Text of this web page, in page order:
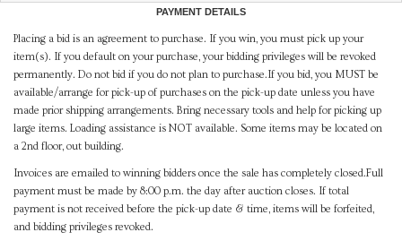
PAYMENT DETAILS
Placing a bid is an agreement to purchase. If you win, you must pick up your
item(s). If you default on your purchase, your bidding privileges will be revoked
permanently. Do not bid if you do not plan to purchase.If you bid, you MUST be
available/arrange for pick-up of purchases on the pick-up date unless you have
made prior shipping arrangements. Bring necessary tools and help for picking up
large items. Loading assistance is NOT available. Some items may be located on
a 2nd floor, out building.
Invoices are emailed to winning bidders once the sale has completely closed.Full
payment must be made by 8:00 p.m. the day after auction closes. If total
payment is not received before the pick-up date & time, items will be forfeited,
and bidding privileges revoked.